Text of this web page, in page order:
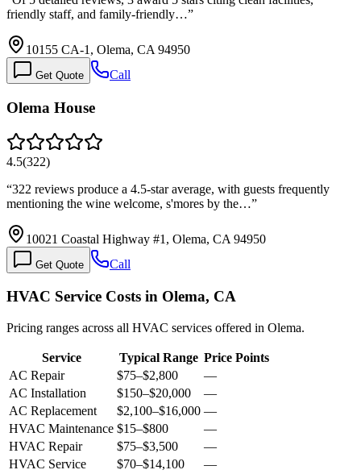
friendly staff, and family-friendly…”
10155 CA-1, Olema, CA 94950
Get Quote Call
Olema House
4.5(322)
“322 reviews produce a 4.5-star average, with guests frequently
mentioning the wine welcome, s'mores by the…”
10021 Coastal Highway #1, Olema, CA 94950
Get Quote Call
HVAC Service Costs in Olema, CA
Pricing ranges across all HVAC services offered in Olema.
Service Typical Range Price Points
AC Repair
$75–$2,800
—
AC Installation
$150–$20,000
—
AC Replacement
$2,100–$16,000 —
HVAC Maintenance $15–$800
—
HVAC Repair
$75–$3,500
—
HVAC Service
$70–$14,100
—